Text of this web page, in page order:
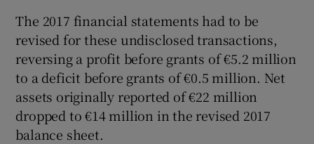
The 2017 financial statements had to be
revised for these undisclosed transactions,
reversing a profit before grants of €5.2 million
to a deficit before grants of €0.5 million. Net
assets originally reported of €22 million
dropped to €14 million in the revised 2017
balance sheet.